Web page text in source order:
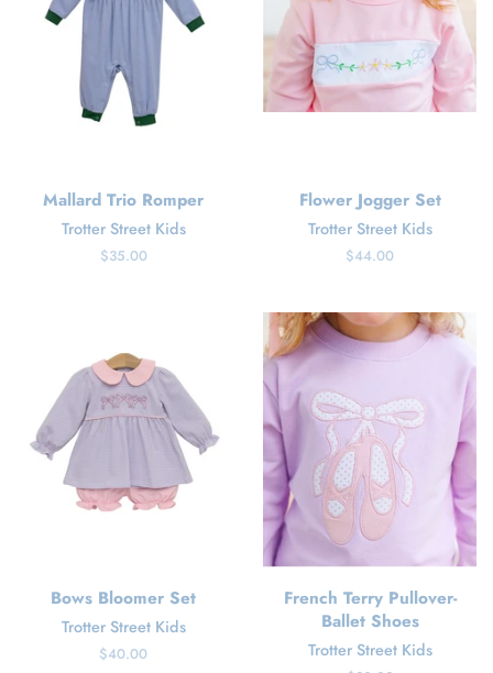
Mallard Trio Romper
Trotter Street Kids
Regular
$35.00
Flower Jogger Set
Trotter Street Kids
Regular
$44.00
Bows Bloomer Set
Trotter Street Kids
Regular
$40.00
French Terry Pullover-
Ballet Shoes
Trotter Street Kids